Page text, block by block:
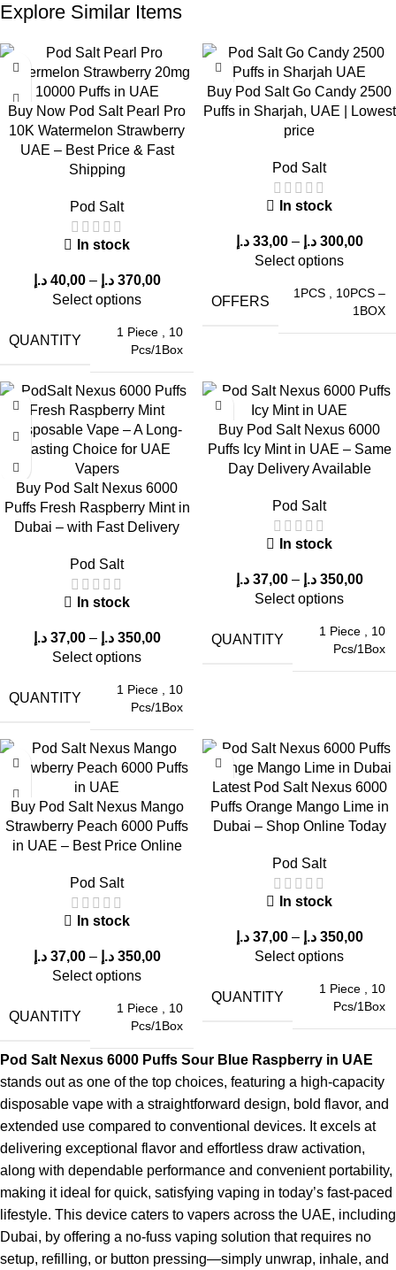
When compared to other devices available at
Pod Salt Nexus 6000 Puffs Sour Blue Raspberry in UAE
stands out because of:
Superior flavor consistency
Higher puff count
Better nicotine delivery system
Unlike many competitors, this device maintains flavor integrity
and vapor quality throughout its lifespan.
Practical Usage Tips for Maximum
Performance
POD SALT Nexus 6000 Puffs in
UAE, follow these tips:
1. Store Properly
Keep the device in a cool and dry place to maintain battery
and e-liquid quality.
2. Avoid Overuse
Take moderate puffs to prevent overheating and ensure
3. Use the Right Nicotine Strength
Choosing between20mg and 50mg is crucial for a satisfying
experience.
Why Sour Blue Raspberry Is a Top
Choice in UAE
The popularity ofSour Blue Raspberryin the UAE market is
driven by:
Balanced sweetness and sourness
Refreshing taste suitable for all-day vaping
Wide appeal among different age groups
Elf Bar store , this flavor consistently ranks among the
selling options.
Durability and Reliability
ThePod Salt Nexus 6000 Puffs Sour Blue Raspberry in
Minimal maintenance
This makes it an excellent choice for users who want a
free vaping experience
Common Questions About Pod Salt
Nexus 6000 Puffs
Explore Similar Items
Buy Now Pod Salt Pearl Pro
10K Watermelon Strawberry
UAE – Best Price & Fast
Shipping
Pod Salt
In stock
40,00 د.إ – 370,00 د.إ
Select options
QUANTITY
1 Piece , 10
Pcs/1Box
Buy Pod Salt Go Candy 2500
Puffs in Sharjah, UAE | Lowest
price
Pod Salt
In stock
33,00 د.إ – 300,00 د.إ
Select options
OFFERS
1PCS , 10PCS –
1BOX
Buy Pod Salt Nexus 6000
Puffs Fresh Raspberry Mint in
Dubai – with Fast Delivery
Pod Salt
In stock
37,00 د.إ – 350,00 د.إ
Select options
QUANTITY
1 Piece , 10
Pcs/1Box
Buy Pod Salt Nexus 6000
Puffs Icy Mint in UAE – Same
Day Delivery Available
Pod Salt
In stock
37,00 د.إ – 350,00 د.إ
Select options
QUANTITY
1 Piece , 10
Pcs/1Box
Buy Pod Salt Nexus Mango
Strawberry Peach 6000 Puffs
in UAE – Best Price Online
Pod Salt
In stock
37,00 د.إ – 350,00 د.إ
Select options
QUANTITY
1 Piece , 10
Pcs/1Box
Latest Pod Salt Nexus 6000
Puffs Orange Mango Lime in
Dubai – Shop Online Today
Pod Salt
In stock
37,00 د.إ – 350,00 د.إ
Select options
QUANTITY
1 Piece , 10
Pcs/1Box
Pod Salt Nexus 6000 Puffs Sour Blue Raspberry in UAE
stands out as one of the top choices, featuring a high-capacity
disposable vape with a straightforward design, bold flavor, and
extended use compared to conventional devices. It excels at
delivering exceptional flavor and effortless draw activation,
along with dependable performance and convenient portability,
making it ideal for quick, satisfying vaping in today’s fast-paced
lifestyle. This device caters to vapers across the UAE, including
Dubai, by offering a no-fuss vaping solution that requires no
setup, refilling, or button pressing—simply unwrap, inhale, and